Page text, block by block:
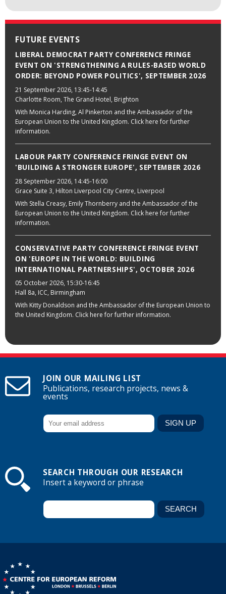
FUTURE EVENTS
LIBERAL DEMOCRAT PARTY CONFERENCE FRINGE
EVENT ON 'STRENGTHENING A RULES-BASED WORLD
ORDER: BEYOND POWER POLITICS', SEPTEMBER 2026
21 September 2026, 13:45-14:45
Charlotte Room, The Grand Hotel, Brighton
With Monica Harding, Al Pinkerton and the Ambassador of the
European Union to the United Kingdom. Click here for further
information.
LABOUR PARTY CONFERENCE FRINGE EVENT ON
'BUILDING A STRONGER EUROPE', SEPTEMBER 2026
28 September 2026, 14:45-16:00
Grace Suite 3, Hilton Liverpool City Centre, Liverpool
With Stella Creasy, Emily Thornberry and the Ambassador of the
European Union to the United Kingdom. Click here for further
information.
CONSERVATIVE PARTY CONFERENCE FRINGE EVENT
ON 'EUROPE IN THE WORLD: BUILDING
INTERNATIONAL PARTNERSHIPS', OCTOBER 2026
05 October 2026, 15:30-16:45
Hall 8a, ICC, Birmingham
With Kitty Donaldson and the Ambassador of the European Union to
the United Kingdom. Click here for further information.
JOIN OUR MAILING LIST
Publications, research projects, news &
events
SEARCH THROUGH OUR RESEARCH
Insert a keyword or phrase